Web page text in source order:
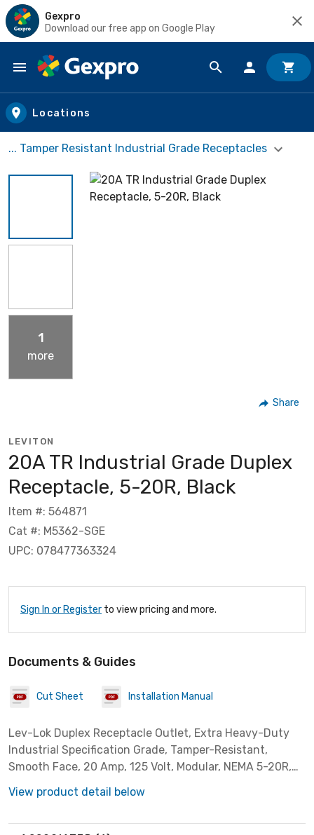
Gexpro
Download our free app on Google Play
Skip to main content
Locations
... Tamper Resistant Industrial Grade Receptacles
1
more
Share
LEVITON
20A TR Industrial Grade Duplex
Receptacle, 5-20R, Black
Item #: 564871
Cat #: M5362-SGE
UPC: 078477363324
Sign In or Register to view pricing and more.
Documents & Guides
Cut Sheet Installation Manual
Lev-Lok Duplex Receptacle Outlet, Extra Heavy-Duty
Industrial Specification Grade, Tamper-Resistant,
Smooth Face, 20 Amp, 125 Volt, Modular, NEMA 5-20R,
Required When Ordering Any LevLok Receptacles
View product detail below